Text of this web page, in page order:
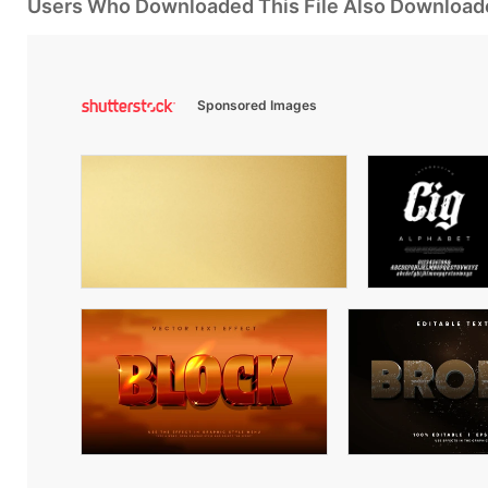
Users Who Downloaded This File Also
Sponsored Images